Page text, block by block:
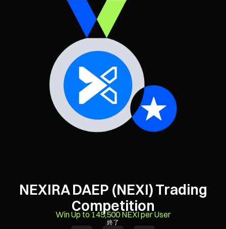
NEXIRA DAEP (NEXI) Trading
Competition
Win Up to 145,500 NEXI per User
終了